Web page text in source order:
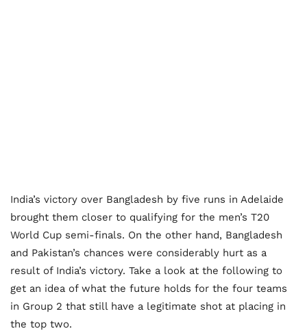
India’s victory over Bangladesh by five runs in Adelaide
brought them closer to qualifying for the men’s T20
World Cup semi-finals. On the other hand, Bangladesh
and Pakistan’s chances were considerably hurt as a
result of India’s victory. Take a look at the following to
get an idea of what the future holds for the four teams
in Group 2 that still have a legitimate shot at placing in
the top two.